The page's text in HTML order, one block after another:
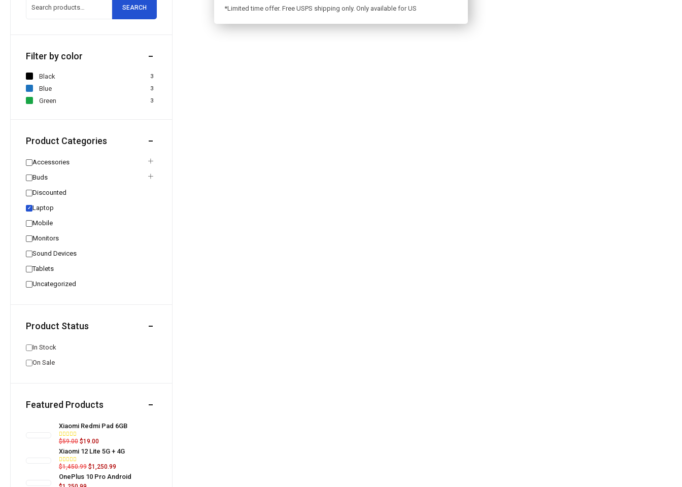
SEARCH
Filter by color
Black 3
Blue 3
Green 3
Product Categories
Accessories
Buds
Discounted
✓ Laptop
Mobile
Monitors
Sound Devices
Tablets
Uncategorized
Product Status
In Stock
On Sale
Featured Products
Xiaomi Redmi Pad 6GB
$59.00 $19.00
Xiaomi 12 Lite 5G + 4G
$1,450.99 $1,250.99
OnePlus 10 Pro Android
*Limited time offer. Free USPS shipping only. Only available for US